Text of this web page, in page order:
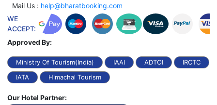
Mail Us : help@bharatbooking.com
WE
ACCEPT:
Approved By:
Ministry Of Tourism(India) IAAI ADTOI
IRCTC
IATA
Himachal Tourism
Our Hotel Partner: